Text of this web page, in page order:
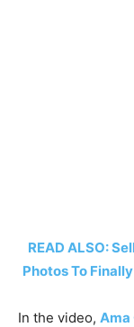
READ ALSO:
Photos To
In the video,